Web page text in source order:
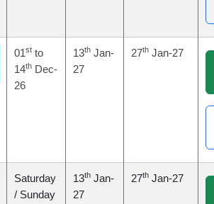
01st to
14th Dec-
26
13th Jan-
27
27th Jan-27
Saturday
/ Sunday
13th Jan-
27
27th Jan-27